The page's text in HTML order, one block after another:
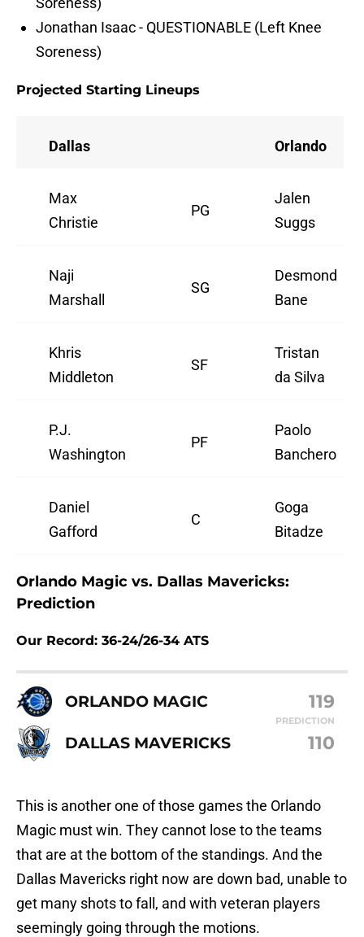
Jonathan Isaac - QUESTIONABLE (Left Knee
Soreness)
Projected Starting Lineups
Dallas Orlando
Max
Christie
PG
Jalen
Suggs
Naji
Marshall
SG
Desmond
Bane
Khris
Middleton
SF
Tristan
da Silva
P.J.
Washington
PF
Paolo
Banchero
Daniel
Gafford
C
Goga
Bitadze
Orlando Magic vs. Dallas Mavericks:
Prediction
Our Record: 36-24/26-34 ATS
ORLANDO MAGIC 119
PREDICTION
DALLAS MAVERICKS 110
This is another one of those games the Orlando
Magic must win. They cannot lose to the teams
that are at the bottom of the standings. And the
Dallas Mavericks right now are down bad, unable to
get many shots to fall, and with veteran players
seemingly going through the motions.